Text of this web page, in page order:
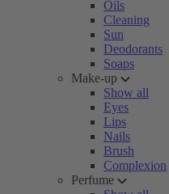
Oils
Cleaning
Sun
Deodorants
Soaps
Make-up
Show all
Eyes
Lips
Nails
Brush
Complexion
Perfume